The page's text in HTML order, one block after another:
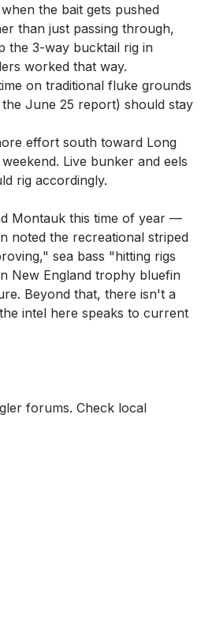
the bait gets pushed
than just passing through,
the 3-way bucktail rig in
worked that way.
on traditional fluke grounds
June 25 report) should stay
effort south toward Long
Live bunker and eels
rig accordingly.
Montauk this time of year —
noted the recreational striped
sea bass "hitting rigs
New England trophy bluefin
Beyond that, there isn't a
intel here speaks to current
forums. Check local